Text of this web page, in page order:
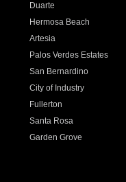
Duarte
Hermosa Beach
Artesia
Palos Verdes Estates
San Bernardino
City of Industry
Fullerton
Santa Rosa
Garden Grove